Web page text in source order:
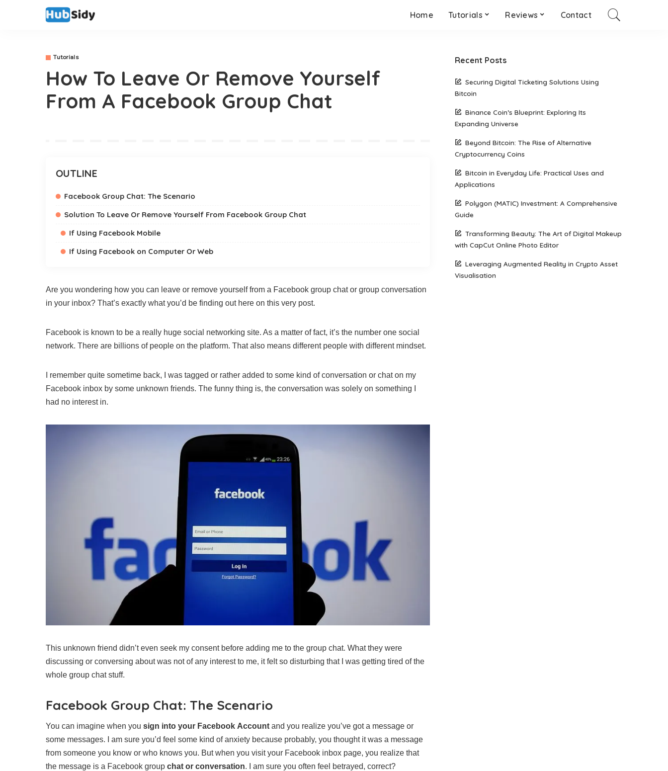
Home Tutorials Reviews Contact
Tutorials
How To Leave Or Remove Yourself
From A Facebook Group Chat
OUTLINE
Facebook Group Chat: The Scenario
Solution To Leave Or Remove Yourself From Facebook Group Chat
If Using Facebook Mobile
If Using Facebook on Computer Or Web
Are you wondering how you can leave or remove yourself from a Facebook group chat or group conversation
in your inbox? That’s exactly what you’d be finding out here on this very post.
Facebook is known to be a really huge social networking site. As a matter of fact, it’s the number one social
network. There are billions of people on the platform. That also means different people with different mindset.
I remember quite sometime back, I was tagged or rather added to some kind of conversation or chat on my
Facebook inbox by some unknown friends. The funny thing is, the conversation was solely on something I
had no interest in.
This unknown friend didn’t even seek my consent before adding me to the group chat. What they were
discussing or conversing about was not of any interest to me, it felt so disturbing that I was getting tired of the
whole group chat stuff.
Facebook Group Chat: The Scenario
You can imagine when you sign into your Facebook Account and you realize you’ve got a message or
some messages. I am sure you’d feel some kind of anxiety because probably, you thought it was a message
from someone you know or who knows you. But when you visit your Facebook inbox page, you realize that
the message is a Facebook group chat or conversation. I am sure you often feel betrayed, correct?
Recent Posts
Securing Digital Ticketing Solutions Using
Bitcoin
Binance Coin’s Blueprint: Exploring Its
Expanding Universe
Beyond Bitcoin: The Rise of Alternative
Cryptocurrency Coins
Bitcoin in Everyday Life: Practical Uses and
Applications
Polygon (MATIC) Investment: A Comprehensive
Guide
Transforming Beauty: The Art of Digital Makeup
with CapCut Online Photo Editor
Leveraging Augmented Reality in Crypto Asset
Visualisation